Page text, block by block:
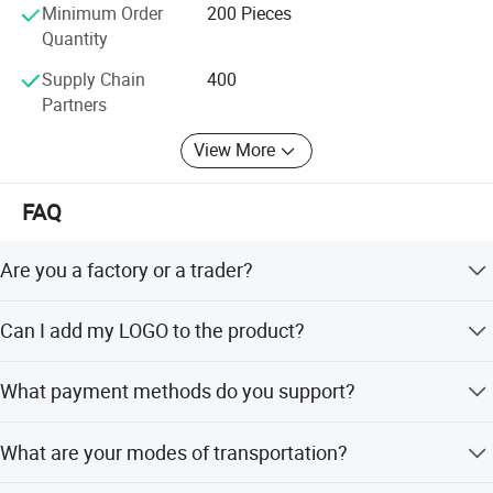
Detailed Photos
FAST PRINTING SPEED
Thermal printers use direct heating imaging technology, which
We are sincerely welcome all parties to work togetherand
Minimum Order
Quantity
200 Pieces
Supply Chain
Partners
400
View More
FAQ
Are you a factory or a trader?
Welcome to visit our company.
Can I add my LOGO to the product?
customization, color customization, appearance size
What payment methods do you support?
details can be negotiated.
What are your modes of transportation?